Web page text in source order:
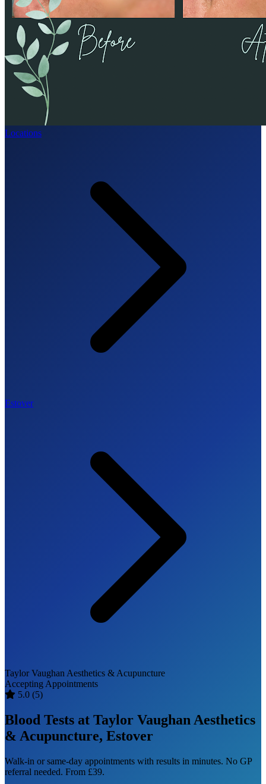
Locations
Estover
Taylor Vaughan Aesthetics & Acupuncture
Accepting Appointments
5.0 (5)
Blood Tests at Taylor Vaughan Aesthetics
& Acupuncture, Estover
Walk-in or same-day appointments with results in minutes. No GP
referral needed. From £39.